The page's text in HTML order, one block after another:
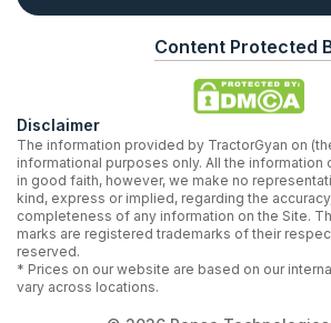
Content Protected
Disclaimer
The information provided by TractorGyan on
informational purposes only. All the information
in good faith, however, we make no
kind, express or implied, regarding the
completeness of any information on the Site.
marks are registered trademarks of their
reserved.
* Prices on our website are based on our
vary across locations.